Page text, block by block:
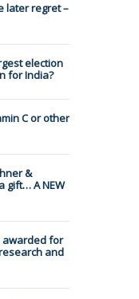
later regret –
election
for India?
C or other
&
gift… A NEW
awarded for
and